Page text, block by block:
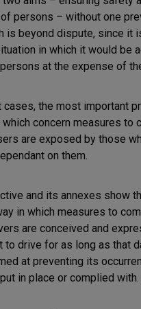
persons – without one
is beyond dispute, since it
in which it would be
at the expense of
cases, the most important
concern measures to
are exposed by those
on them.
and its annexes show
in which measures to
are conceived and
drive for as long as that
at preventing its
in place or complied with.